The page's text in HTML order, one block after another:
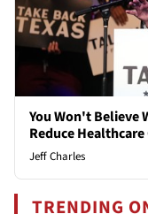
You Won't Believe
Reduce Healthcare
Jeff Charles
TRENDING